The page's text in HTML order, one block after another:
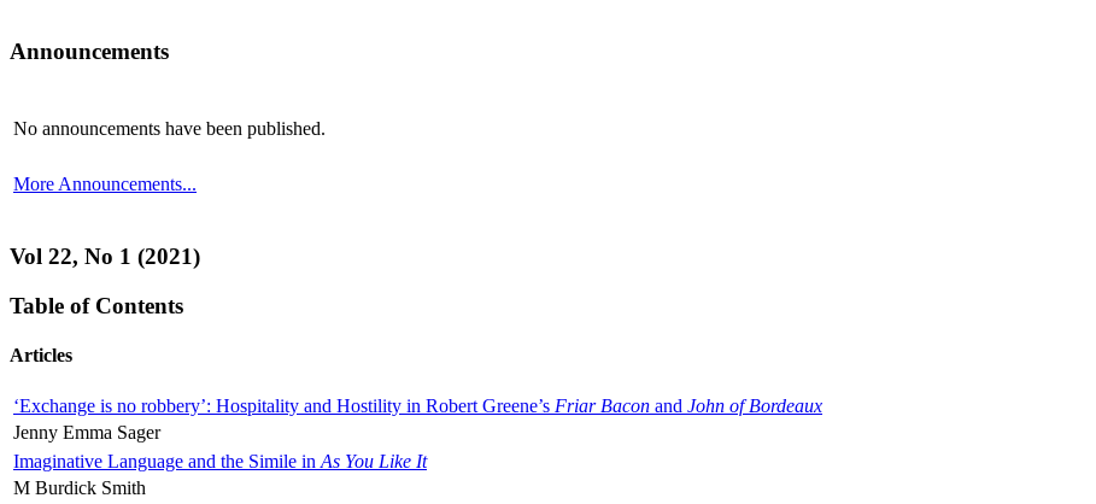
Announcements
No announcements have been published.
More Announcements...
Vol 22, No 1 (2021)
Table of Contents
Articles
‘Exchange is no robbery’: Hospitality and Hostility in Robert Greene’s Friar Bacon and John of Bordeaux
Jenny Emma Sager
Imaginative Language and the Simile in As You Like It
M Burdick Smith